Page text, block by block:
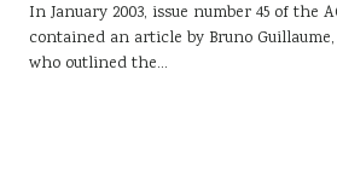
In January 2003, issue number 45 of the
contained an article by Bruno
who outlined the…